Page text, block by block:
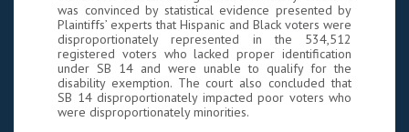
was convinced by statistical evidence presented by
Plaintiffs’ experts that Hispanic and Black voters were
disproportionately represented in the 534,512
registered voters who lacked proper identification
under SB 14 and were unable to qualify for the
disability exemption. The court also concluded that
SB 14 disproportionately impacted poor voters who
were disproportionately minorities.